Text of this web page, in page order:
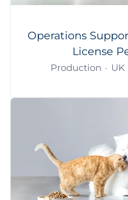
Operations
License
Production ·